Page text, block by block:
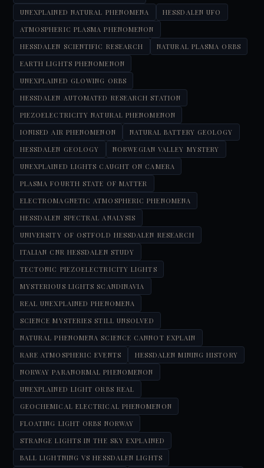
UNEXPLAINED NATURAL PHENOMENA
HESSDALEN UFO
ATMOSPHERIC PLASMA PHENOMENON
HESSDALEN SCIENTIFIC RESEARCH
NATURAL PLASMA ORBS
EARTH LIGHTS PHENOMENON
UNEXPLAINED GLOWING ORBS
HESSDALEN AUTOMATED RESEARCH STATION
PIEZOELECTRICITY NATURAL PHENOMENON
IONISED AIR PHENOMENON
NATURAL BATTERY GEOLOGY
HESSDALEN GEOLOGY
NORWEGIAN VALLEY MYSTERY
UNEXPLAINED LIGHTS CAUGHT ON CAMERA
PLASMA FOURTH STATE OF MATTER
ELECTROMAGNETIC ATMOSPHERIC PHENOMENA
HESSDALEN SPECTRAL ANALYSIS
UNIVERSITY OF OSTFOLD HESSDALEN RESEARCH
ITALIAN CNR HESSDALEN STUDY
TECTONIC PIEZOELECTRICITY LIGHTS
MYSTERIOUS LIGHTS SCANDINAVIA
REAL UNEXPLAINED PHENOMENA
SCIENCE MYSTERIES STILL UNSOLVED
NATURAL PHENOMENA SCIENCE CANNOT EXPLAIN
RARE ATMOSPHERIC EVENTS
HESSDALEN MINING HISTORY
NORWAY PARANORMAL PHENOMENON
UNEXPLAINED LIGHT ORBS REAL
GEOCHEMICAL ELECTRICAL PHENOMENON
FLOATING LIGHT ORBS NORWAY
STRANGE LIGHTS IN THE SKY EXPLAINED
BALL LIGHTNING VS HESSDALEN LIGHTS